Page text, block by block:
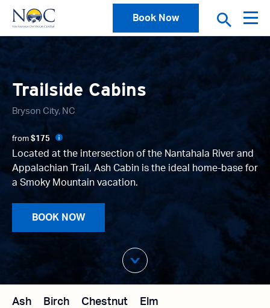
Book Now
Trailside Cabins
Bryson City, NC
from $175
Located at the intersection of the Nantahala River and
Appalachian Trail, Ash Cabin is the ideal home-base for
a Smoky Mountain vacation.
BOOK NOW
Ash Birch Chestnut Elm